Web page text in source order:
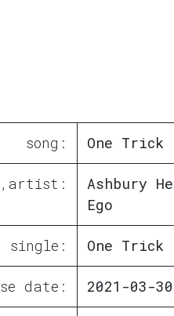
song: One Trick
Ashbury
Ego
single: One Trick
date: 2021-03-30